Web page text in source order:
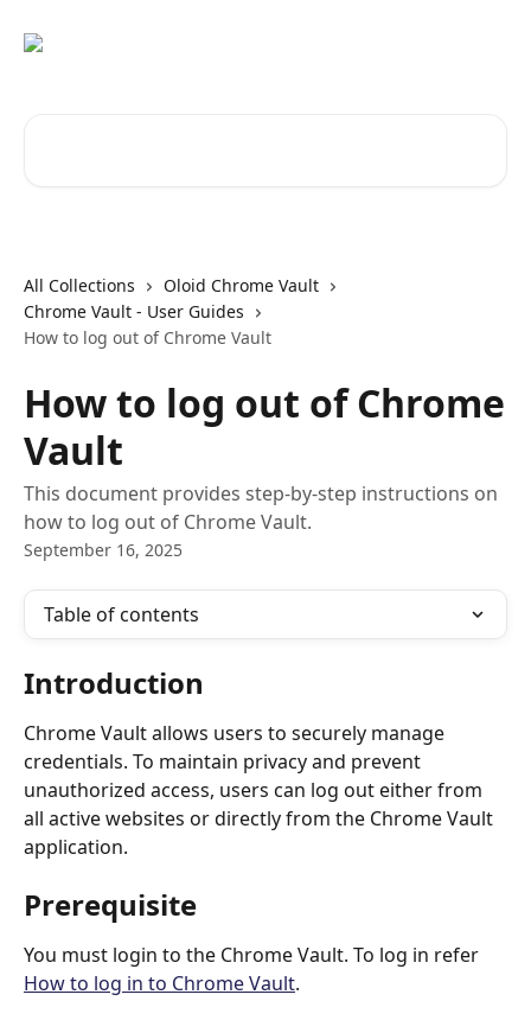
All Collections
Oloid Chrome Vault
Chrome Vault - User Guides
How to log out of Chrome Vault
How to log out of Chrome
Vault
This document provides step-by-step instructions on
how to log out of Chrome Vault.
September 16, 2025
Table of contents
Introduction
Chrome Vault allows users to securely manage
credentials. To maintain privacy and prevent
unauthorized access, users can log out either from
all active websites or directly from the Chrome Vault
application.
Prerequisite
You must login to the Chrome Vault. To log in refer
How to log in to Chrome Vault.